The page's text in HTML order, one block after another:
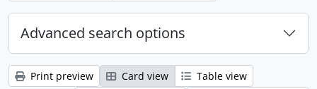
Advanced search options
Print preview Card view
Table view